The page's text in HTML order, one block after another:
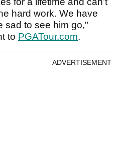
hard work. We have
sad to see him go,"
to PGATour.com.
ADVERTISEMENT